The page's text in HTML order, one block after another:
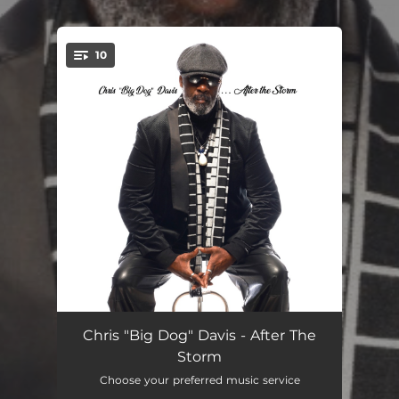
You're all set!
10
Low Down (feat. Ryan La Valette) 01:31
Chris "Big Dog" Davis - After The
Storm
Choose your preferred music service